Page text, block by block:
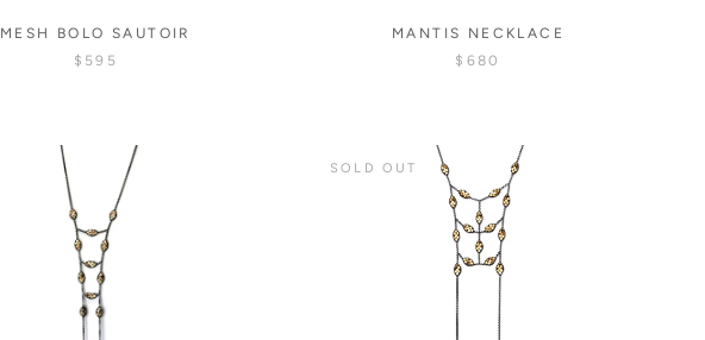
MESH BOLO SAUTOIR
$595
MANTIS NECKLACE
$680
SOLD OUT